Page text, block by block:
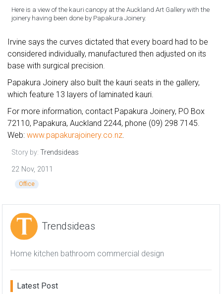
Here is a view of the kauri canopy at the Auckland Art Gallery with the
joinery having been done by Papakura Joinery.
Irvine says the curves dictated that every board had to be
considered individually, manufactured then adjusted on its
base with surgical precision.
Papakura Joinery also built the kauri seats in the gallery,
which feature 13 layers of laminated kauri.
For more information, contact Papakura Joinery, PO Box
72110, Papakura, Auckland 2244, phone (09) 298 7145.
Web: www.papakurajoinery.co.nz.
Story by: Trendsideas
22 Nov, 2011
Office
Trendsideas
Home kitchen bathroom commercial design
Latest Post